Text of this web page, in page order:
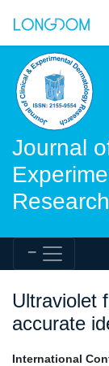
Journal
Research
Ultraviolet
accurate
International